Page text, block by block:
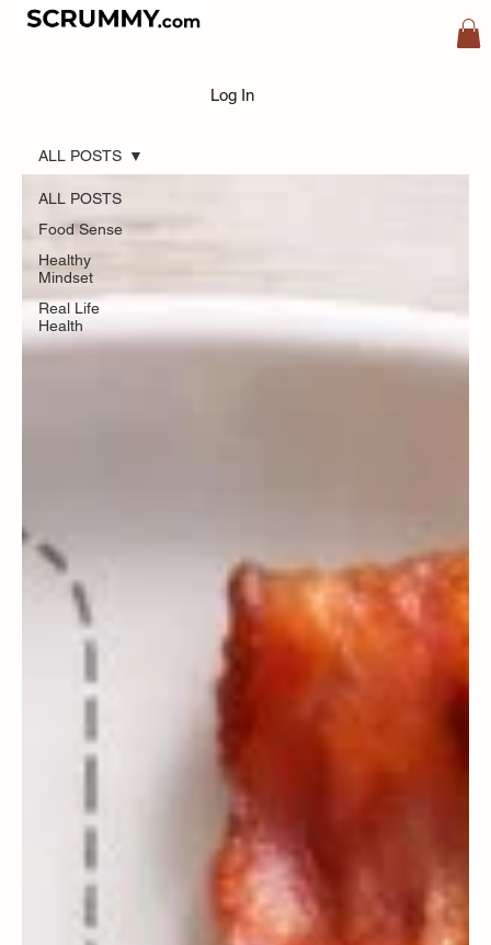
Log In
ALL POSTS
Food Sense
Healthy
Mindset
Real Life
Health
ALL POSTS